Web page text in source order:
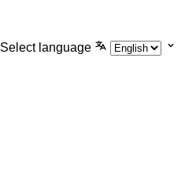
Select language